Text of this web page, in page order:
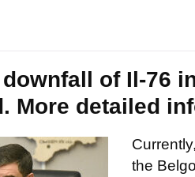
of Il-76
More detailed
the